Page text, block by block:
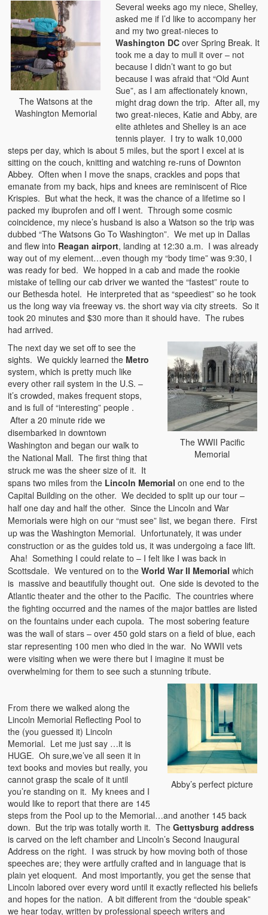
The Watsons at the
Washington Memorial
Several weeks ago my niece, Shelley,
asked me if I’d like to accompany her
and my two great-nieces to
Washington DC over Spring Break. It
took me a day to mull it over – not
because I didn’t want to go but
because I was afraid that “Old Aunt
Sue”, as I am affectionately known,
might drag down the trip. After all, my
two great-nieces, Katie and Abby, are
elite athletes and Shelley is an ace
tennis player. I try to walk 10,000
steps per day, which is about 5 miles, but the sport I excel at is
sitting on the couch, knitting and watching re-runs of Downton
Abbey. Often when I move the snaps, crackles and pops that
emanate from my back, hips and knees are reminiscent of Rice
Krispies. But what the heck, it was the chance of a lifetime so I
packed my ibuprofen and off I went. Through some cosmic
coincidence, my niece’s husband is also a Watson so the trip was
dubbed “The Watsons Go To Washington”. We met up in Dallas
and flew into Reagan airport, landing at 12:30 a.m. I was already
way out of my element…even though my “body time” was 9:30, I
was ready for bed. We hopped in a cab and made the rookie
mistake of telling our cab driver we wanted the “fastest” route to
our Bethesda hotel. He interpreted that as “speediest” so he took
us the long way via freeway vs. the short way via city streets. So it
took 20 minutes and $30 more than it should have. The rubes
had arrived.
The WWII Pacific
Memorial
The next day we set off to see the
sights. We quickly learned the Metro
system, which is pretty much like
every other rail system in the U.S. –
it’s crowded, makes frequent stops,
and is fullof “interesting” people .
After a 20 minute ride we
disembarked in downtown
Washington and began our walk to
the National Mall. The first thing that
struck me was the sheer size of it. It
spans two miles from the Lincoln Memorial on one end to the
Capital Building on the other. We decided to split up our tour –
half one day and half the other. Since the Lincoln and War
Memorials were high on our “must see” list, we began there. First
up was the Washington Memorial. Unfortunately, it was under
construction or as the guides told us, it was undergoing a face lift.
Aha! Something I could relate to – I felt like I was back in
Scottsdale. We ventured on to theWorld War II Memorial which
is massive and beautifully thought out. One side is devoted to the
Atlantic theater and the other to the Pacific. The countries where
the fighting occurred and the names of the major battles are listed
on the fountains under each cupola. The most sobering feature
was the wall of stars – over 450 gold stars on a field of blue, each
star representing 100 men who died in the war. No WWII vets
were visiting when we were there but I imagine it must be
overwhelming for them to see such a stunning tribute.
Abby’s perfect picture
From there we walked along the
Lincoln Memorial Reflecting Pool to
the (you guessed it) Lincoln
Memorial. Let me just say …it is
HUGE. Oh sure,we’ve all seen it in
text books and movies but really, you
cannot grasp the scale of it until
you’re standing on it. My knees and I
would like to report that there are 145
steps from the Pool up to the Memorial…and another 145 back
down. But the trip was totally worth it. TheGettysburg address
is carved on the left chamber and Lincoln’s Second Inaugural
Address on the right. I was struck by how moving both of those
speeches are; they were artfully crafted and in language that is
plain yet eloquent. And most importantly, you get the sense that
Lincoln labored over every word until it exactly reflected his beliefs
and hopes for the nation. A bit different from the “double speak”
we hear today, written by professional speech writers and